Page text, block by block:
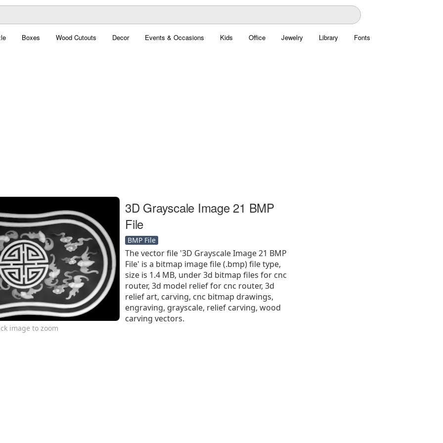
Boxes Wood Cutouts Decor Events & Occasions Kids Office Jewelry Library Fonts
image to zoom
3D Grayscale Image 21 BMP
File
BMP File
The vector file '3D Grayscale Image 21 BMP
File' is a bitmap image file (.bmp) file type,
size is 1.4 MB, under 3d bitmap files for cnc
router, 3d model relief for cnc router, 3d
relief art, carving, cnc bitmap drawings,
engraving, grayscale, relief carving, wood
carving vectors.